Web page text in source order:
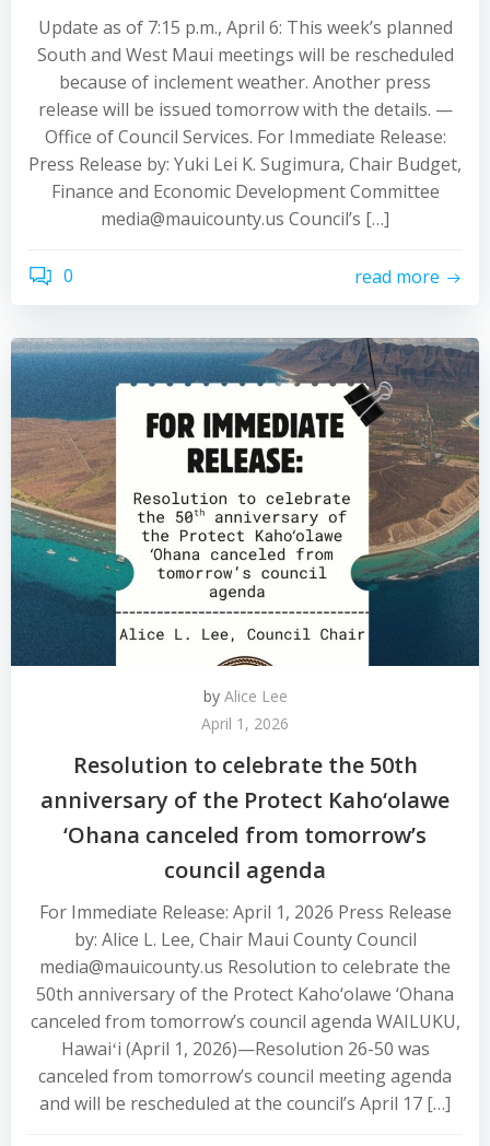
Update as of 7:15 p.m., April 6: This week’s planned
South and West Maui meetings will be rescheduled
because of inclement weather. Another press
release will be issued tomorrow with the details. —
Office of Council Services. For Immediate Release:
Press Release by: Yuki Lei K. Sugimura, Chair Budget,
Finance and Economic Development Committee
media@mauicounty.us Council’s […]
0 read more
by Alice Lee
April 1, 2026
Resolution to celebrate the 50th
anniversary of the Protect Kaho‘olawe
‘Ohana canceled from tomorrow’s
council agenda
For Immediate Release: April 1, 2026 Press Release
by: Alice L. Lee, Chair Maui County Council
media@mauicounty.us Resolution to celebrate the
50th anniversary of the Protect Kaho‘olawe ‘Ohana
canceled from tomorrow’s council agenda WAILUKU,
Hawaiʻi (April 1, 2026)—Resolution 26-50 was
canceled from tomorrow’s council meeting agenda
and will be rescheduled at the council’s April 17 […]